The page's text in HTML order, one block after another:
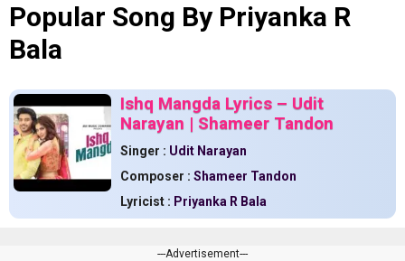
Popular Song By Priyanka R
Bala
Ishq Mangda Lyrics – Udit
Narayan | Shameer Tandon
Singer : Udit Narayan
Composer : Shameer Tandon
Lyricist : Priyanka R Bala
---Advertisement---